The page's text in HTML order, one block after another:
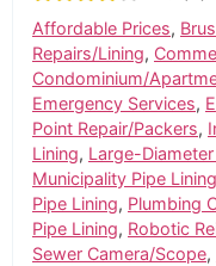
Affordable Prices,
Repairs/Lining,
Condominium/
Emergency Services,
Point Repair/Packers,
Lining, Large-
Municipality Pipe Lining
Pipe Lining, Plumbing
Pipe Lining, Robotic
Sewer Camera/Scope,